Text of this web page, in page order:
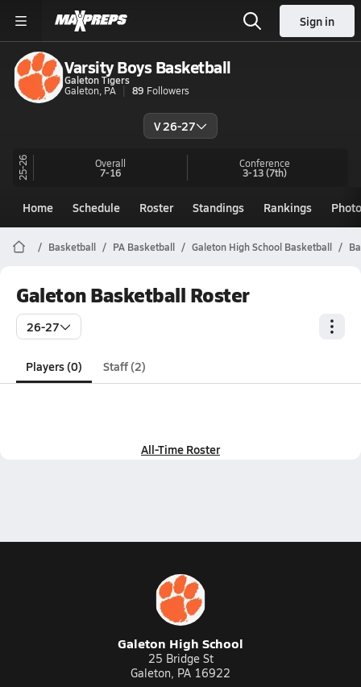
Sign in
Varsity Boys Basketball
Galeton Tigers
Galeton, PA
89 Followers
V 26-27
25-26 Overall
7-16
Conference
3-13(7th)
Home Schedule Roster Standings Rankings
Basketball PA Basketball Galeton High School Basketball
Galeton Basketball Roster
26-27
Players (0) Staff (2)
All-Time Roster
Galeton High School
25 Bridge St
Galeton, PA 16922